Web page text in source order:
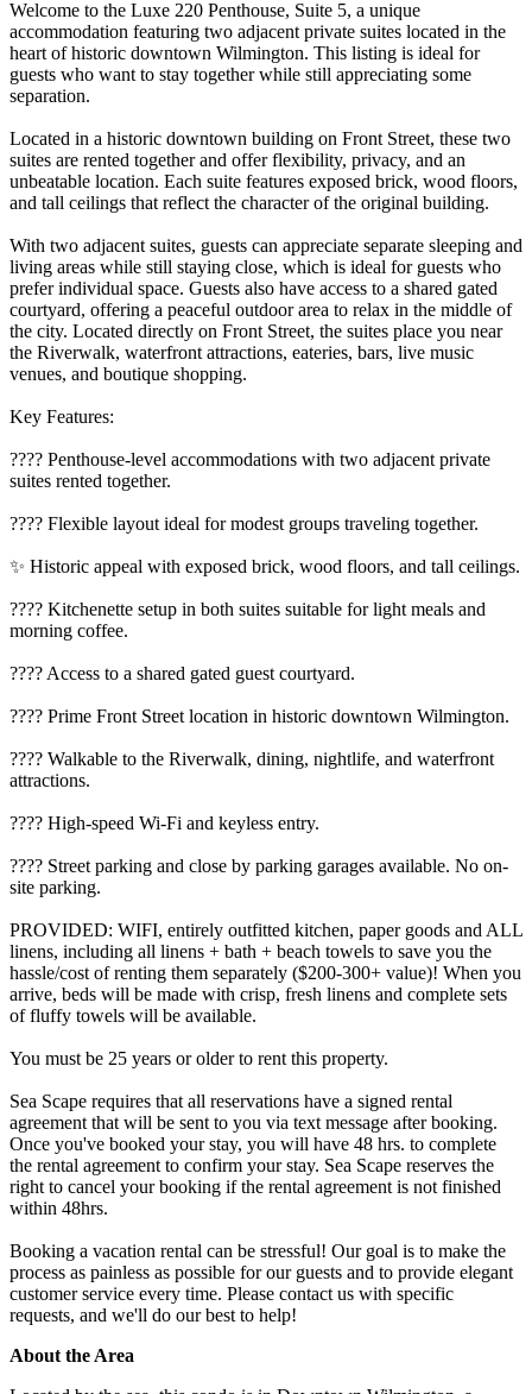
Welcome to the Luxe 220 Penthouse, Suite 5, a unique
accommodation featuring two adjacent private suites located in the
heart of historic downtown Wilmington. This listing is ideal for
guests who want to stay together while still appreciating some
separation.
Located in a historic downtown building on Front Street, these two
suites are rented together and offer flexibility, privacy, and an
unbeatable location. Each suite features exposed brick, wood floors,
and tall ceilings that reflect the character of the original building.
With two adjacent suites, guests can appreciate separate sleeping and
living areas while still staying close, which is ideal for guests who
prefer individual space. Guests also have access to a shared gated
courtyard, offering a peaceful outdoor area to relax in the middle of
the city. Located directly on Front Street, the suites place you near
the Riverwalk, waterfront attractions, eateries, bars, live music
venues, and boutique shopping.
Key Features:
????️ Penthouse-level accommodations with two adjacent private
suites rented together.
???? Flexible layout ideal for modest groups traveling together.
✨ Historic appeal with exposed brick, wood floors, and tall ceilings.
???? Kitchenette setup in both suites suitable for light meals and
morning coffee.
???? Access to a shared gated guest courtyard.
???? Prime Front Street location in historic downtown Wilmington.
???? Walkable to the Riverwalk, dining, nightlife, and waterfront
attractions.
???? High-speed Wi-Fi and keyless entry.
???? Street parking and close by parking garages available. No on-
site parking.
PROVIDED: WIFI, entirely outfitted kitchen, paper goods and ALL
linens, including all linens + bath + beach towels to save you the
hassle/cost of renting them separately ($200-300+ value)! When you
arrive, beds will be made with crisp, fresh linens and complete sets
of fluffy towels will be available.
You must be 25 years or older to rent this property.
Sea Scape requires that all reservations have a signed rental
agreement that will be sent to you via text message after booking.
Once you've booked your stay, you will have 48 hrs. to complete
the rental agreement to confirm your stay. Sea Scape reserves the
right to cancel your booking if the rental agreement is not finished
within 48hrs.
Booking a vacation rental can be stressful! Our goal is to make the
process as painless as possible for our guests and to provide elegant
customer service every time. Please contact us with specific
requests, and we'll do our best to help!
About the Area